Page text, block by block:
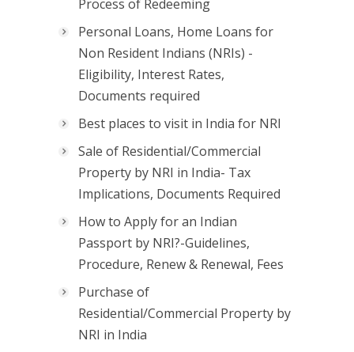
Process of Redeeming
Personal Loans, Home Loans for
Non Resident Indians (NRIs) -
Eligibility, Interest Rates,
Documents required
Best places to visit in India for NRI
Sale of Residential/Commercial
Property by NRI in India- Tax
Implications, Documents Required
How to Apply for an Indian
Passport by NRI?-Guidelines,
Procedure, Renew & Renewal, Fees
Purchase of
Residential/Commercial Property by
NRI in India